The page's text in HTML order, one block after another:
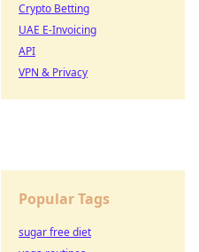
Crypto Betting
UAE E-Invoicing
API
VPN & Privacy
Popular Tags
sugar free diet